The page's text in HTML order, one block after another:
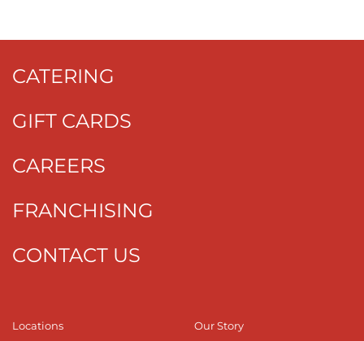
CATERING
GIFT CARDS
CAREERS
FRANCHISING
CONTACT US
Locations
Our Story